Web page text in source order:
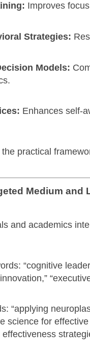
Improves
Strategies:
Models:
Enhances self-
practical
Medium and
and academics
“cognitive
“applying
science for